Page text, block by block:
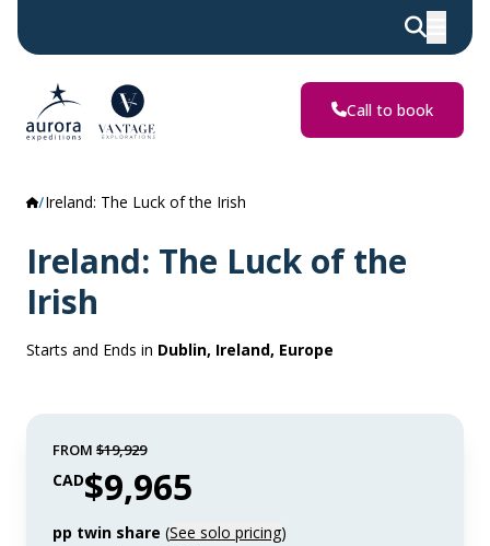
Call to book
Ireland: The Luck of the Irish
Ireland: The Luck of the
Irish
Starts and Ends in Dublin, Ireland, Europe
FROM $19,929
CAD$9,965
pp twin share (See solo pricing)